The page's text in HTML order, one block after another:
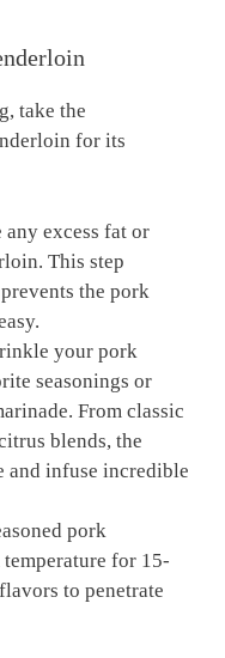
take the
​for its
​any excess ​fat or
This‌ step
the‍ pork​
your pork
seasonings or
‍From classic
blends, the
⁢and‍ infuse ⁣incredible
pork
for 15-
to penetrate